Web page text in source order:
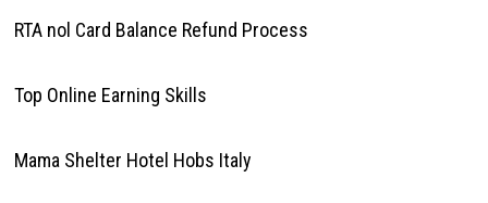
RTA nol Card Balance Refund Process
Top Online Earning Skills
Mama Shelter Hotel Hobs Italy